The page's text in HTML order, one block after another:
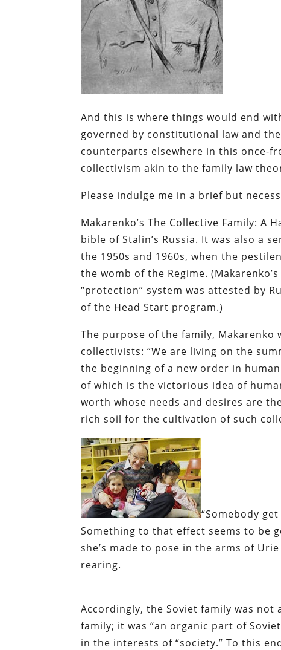
And this is where things would end
governed by constitutional law and
counterparts elsewhere in this once-
collectivism akin to the family law
Please indulge me in a brief but
Makarenko’sThe Collective Family: A
bible of Stalin’s Russia. It was also a
the 1950s and 1960s, when the
the womb of the Regime.
“protection” system was attested by
of the Head Start program.)
The purpose of the family, Makarenko
collectivists: “We are living on the
the beginning of a new order in
of which is the victorious idea of
worth whose needs and desires are
rich soil for the cultivation of such
“Somebody
Something to that effect seems to be
she’s made to pose in the arms of
rearing.
Accordingly, the Soviet family was not
family; it was “an organic part of
in the interests of “society.” To this